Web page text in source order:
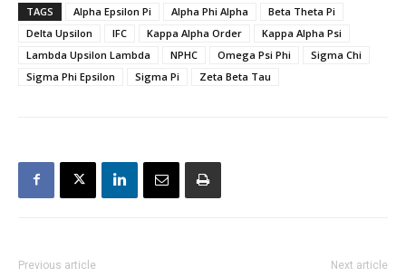
TAGS
Alpha Epsilon Pi Alpha Phi Alpha
Beta Theta Pi
Delta Upsilon
IFC Kappa Alpha Order
Kappa Alpha Psi
Lambda Upsilon Lambda
NPHC Omega Psi Phi
Sigma Chi
Sigma Phi Epsilon
Sigma Pi Zeta Beta Tau
Previous article Next article